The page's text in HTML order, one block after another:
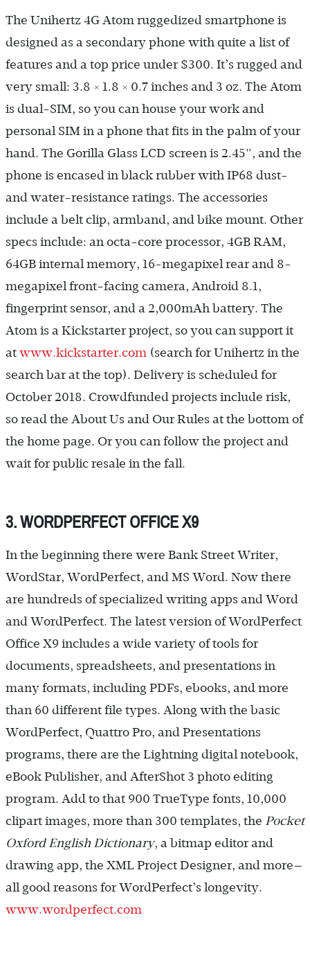
The Unihertz 4G Atom ruggedized smartphone is
designed as a secondary phone with quite a list of
features and a top price under $300. It’s rugged and
very small: 3.8 × 1.8 × 0.7 inches and 3 oz. The Atom
is dual-SIM, so you can house your work and
personal SIM in a phone that fits in the palm of your
hand. The Gorilla Glass LCD screen is 2.45", and the
phone is encased in black rubber with IP68 dust-
and water-resistance ratings. The accessories
include a belt clip, armband, and bike mount. Other
specs include: an octa-core processor, 4GB RAM,
64GB internal memory, 16-megapixel rear and 8-
megapixel front-facing camera, Android 8.1,
fingerprint sensor, and a 2,000mAh battery. The
Atom is a Kickstarter project, so you can support it
at www.kickstarter.com (search for Unihertz in the
search bar at the top). Delivery is scheduled for
October 2018. Crowdfunded projects include risk,
so read the About Us and Our Rules at the bottom of
the home page. Or you can follow the project and
wait for public resale in the fall.
3. WORDPERFECT OFFICE X9
In the beginning there were Bank Street Writer,
WordStar, WordPerfect, and MS Word. Now there
are hundreds of specialized writing apps and Word
and WordPerfect. The latest version of WordPerfect
Office X9 includes a wide variety of tools for
documents, spreadsheets, and presentations in
many formats, including PDFs, ebooks, and more
than 60 different file types. Along with the basic
WordPerfect, Quattro Pro, and Presentations
programs, there are the Lightning digital notebook,
eBook Publisher, and AfterShot 3 photo editing
program. Add to that 900 TrueType fonts, 10,000
clipart images, more than 300 templates, the Pocket
Oxford English Dictionary, a bitmap editor and
drawing app, the XML Project Designer, and more—
all good reasons for WordPerfect’s longevity.
www.wordperfect.com